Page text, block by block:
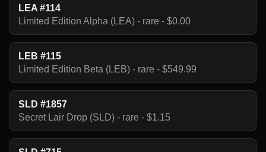
LEA #114
Limited Edition Alpha (LEA) - rare - $0.00
LEB #115
Limited Edition Beta (LEB) - rare - $549.99
SLD #1857
Secret Lair Drop (SLD) - rare - $1.15